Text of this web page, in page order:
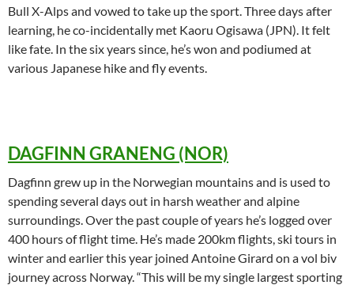
Bull X-Alps and vowed to take up the sport. Three days after
learning, he co-incidentally met Kaoru Ogisawa (JPN). It felt
like fate. In the six years since, he’s won and podiumed at
various Japanese hike and fly events.
DAGFINN GRANENG (NOR)
Dagfinn grew up in the Norwegian mountains and is used to
spending several days out in harsh weather and alpine
surroundings. Over the past couple of years he’s logged over
400 hours of flight time. He’s made 200km flights, ski tours in
winter and earlier this year joined Antoine Girard on a vol biv
journey across Norway. “This will be my single largest sporting